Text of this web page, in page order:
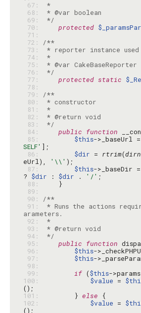
67:
*
68:
69:
*/
70:
protected
71:
72:
/**
73:
74:
*
75:
76:
*/
77:
protected static
78:
79:
/**
80:
81:
*
82:
83:
*/
84:
public function
85:
$this->_baseUrl =
SELF'
86:
$dir = rtrim(
eUrl),
'\\'
87:
$this->_baseDir
? $dir : $dir . '/'
88:
89:
90:
/**
91:
* Runs the actions
92:
*
93:
94:
*/
95:
public function
96:
$this
97:
$this
98:
99:
if ($this-
100:
$value =
101:
        }
else
102:
$value =